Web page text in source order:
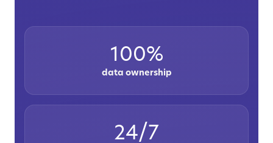
100%
data ownership
24/7